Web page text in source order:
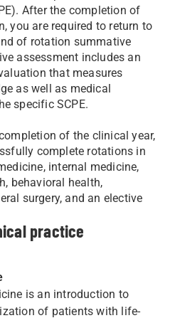
After the completion of
you are required to return to
of rotation summative
assessment includes an
that measures
as well as medical
specific SCPE.
of the clinical year,
complete rotations in
internal medicine,
behavioral health,
surgery, and an elective
practice
is an introduction to
of patients with life-